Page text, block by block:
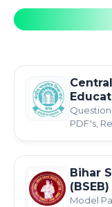
PDF's,
Bihar
(BSEB)
Model